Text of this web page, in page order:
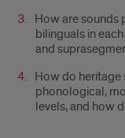
How are sounds
bilinguals in
and
How do heritage
phonological,
levels, and how